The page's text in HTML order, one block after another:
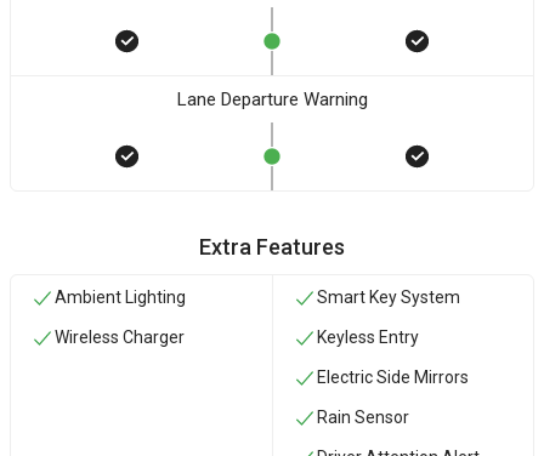
Lane Departure Warning
Extra Features
Ambient Lighting
Wireless Charger
Smart Key System
Keyless Entry
Electric Side Mirrors
Rain Sensor